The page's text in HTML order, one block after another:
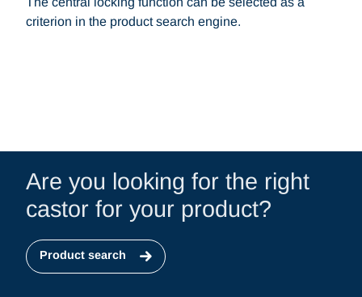
criterion in the product search engine.
Are you looking for the right
castor for your product?
Product search